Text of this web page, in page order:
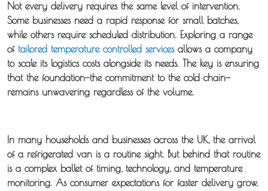
Not every delivery requires the same level of intervention.
Some businesses need a rapid response for small batches,
while others require scheduled distribution. Exploring a range
of tailored temperature controlled servicesallows a company
to scale its logistics costs alongside its needs. The key is ensuring
that the foundation—the commitment to the cold chain—
remains unwavering regardless of the volume.
In many households and businesses across the UK, the arrival
of a refrigerated van is a routine sight. But behind that routine
is a complex ballet of timing, technology, and temperature
monitoring. As consumer expectations for faster delivery grow,